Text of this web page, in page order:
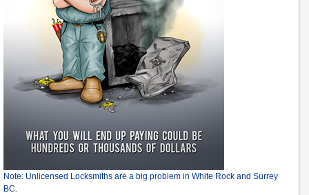
Note: Unlicensed Locksmiths are a big problem in White Rock and Surrey
BC.